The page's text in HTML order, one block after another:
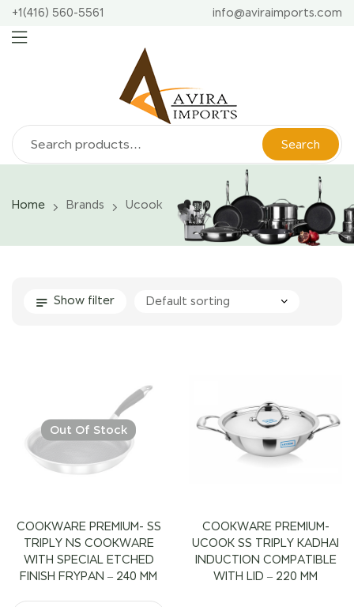
+1(416) 560-5561 info@aviraimports.com
Search
Home Brands Ucook
Show filter
Out Of Stock
COOKWARE PREMIUM- SS
TRIPLY NS COOKWARE
WITH SPECIAL ETCHED
FINISH FRYPAN – 240 MM
COOKWARE PREMIUM-
UCOOK SS TRIPLY KADHAI
INDUCTION COMPATIBLE
WITH LID – 220 MM